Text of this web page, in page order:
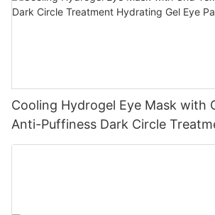
Cooling Hydrogel Eye Mask with
Anti-Puffiness Dark Circle
Gel Eye Patch Private Label